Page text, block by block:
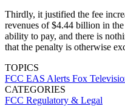
Thirdly, it justified the fee
revenues of $4.44 billion in
ability to pay, and there is
that the penalty is otherwise
TOPICS
FCC EAS Alerts Fox
CATEGORIES
FCC Regulatory & Legal